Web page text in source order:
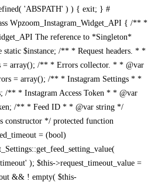
'ABSPATH' ) ) { exit; } #
Wpzoom_Instagram_Widget_API { /** *
The reference to *Singleton*
static $instance; /** * Request headers. * *
= array(); /** * Errors collector. * * @var
= array(); /** * Instagram Settings * *
/** * Instagram Access Token * * @var
/** * Feed ID * * @var string */
constructor */ protected function
= (bool)
); $this->request_timeout_value =
&& ! empty( $this-